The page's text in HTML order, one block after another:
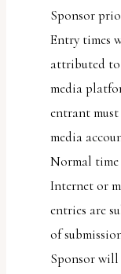
Sponsor
Entry times
attributed to
media
entrant must
media
Normal time
Internet or
entries are
of
Sponsor